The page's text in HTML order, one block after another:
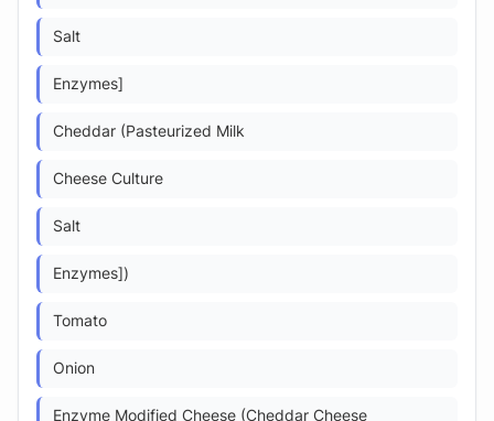
Salt
Enzymes]
Cheddar (Pasteurized Milk
Cheese Culture
Salt
Enzymes])
Tomato
Onion
Enzyme Modified Cheese (Cheddar Cheese